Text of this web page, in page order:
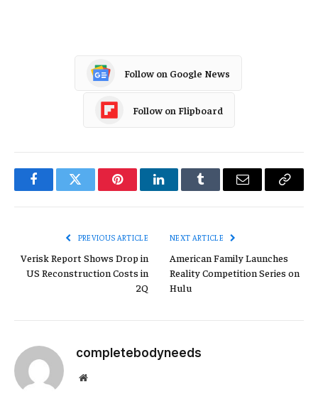
Follow on Google News
Follow on Flipboard
FacebookTwitter PinterestLinkedInTumblr Email
Copy
PREVIOUS ARTICLE
Verisk Report Shows Drop in
US Reconstruction Costs in
2Q
NEXT ARTICLE
American Family Launches
Reality Competition Series on
Hulu
completebodyneeds
Website